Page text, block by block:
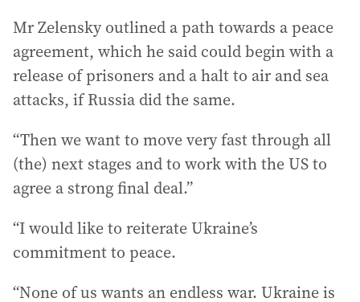
Mr Zelensky outlined a path towards a peace
agreement, which he said could begin with a
release of prisoners and a halt to air and sea
attacks, if Russia did the same.
“Then we want to move very fast through all
(the) next stages and to work with the US to
agree a strong final deal.”
“I would like to reiterate Ukraine’s
commitment to peace.
“None of us wants an endless war. Ukraine is